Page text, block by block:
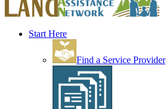
Start Here
Find a Service Provider